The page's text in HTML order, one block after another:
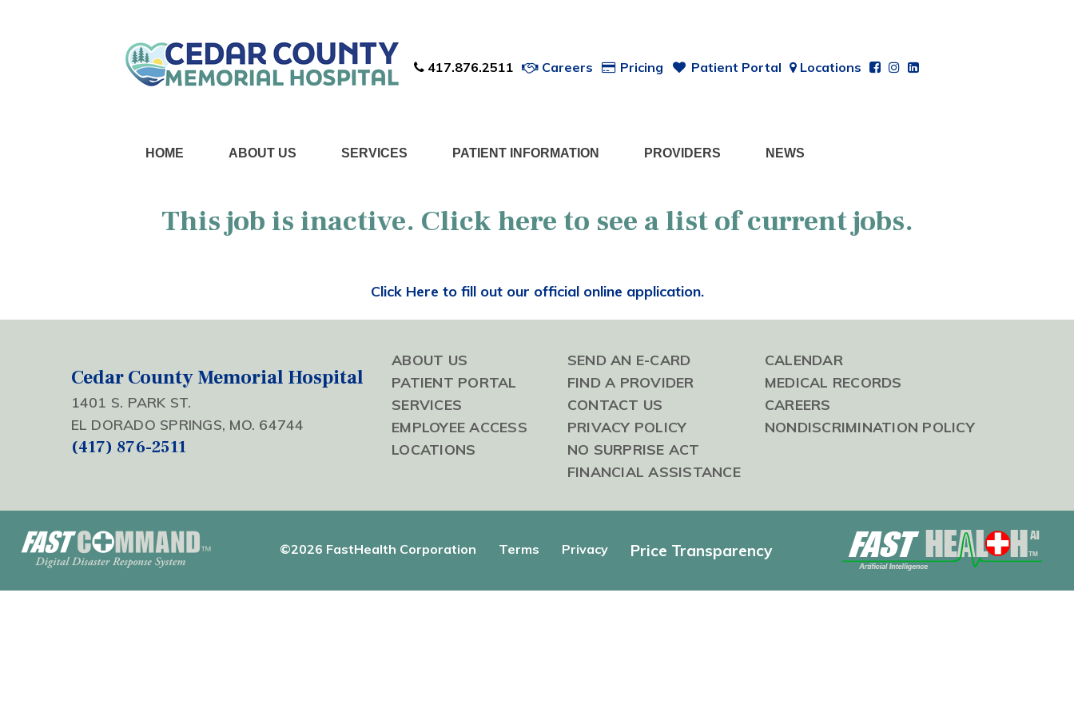
417.876.2511 Careers Pricing Patient Portal Locations
HOME ABOUT US SERVICES PATIENT INFORMATION PROVIDERS NEWS
This job is inactive. Click here to see a list of current jobs.
Click Here to fill out our official online application.
Cedar County Memorial Hospital
1401 S. PARK ST.
EL DORADO SPRINGS, MO. 64744
(417) 876-2511
ABOUT US
PATIENT PORTAL
SERVICES
EMPLOYEE ACCESS
LOCATIONS
SEND AN E-CARD
FIND A PROVIDER
CONTACT US
PRIVACY POLICY
NO SURPRISE ACT
FINANCIAL ASSISTANCE
CALENDAR
MEDICAL RECORDS
CAREERS
NONDISCRIMINATION POLICY
©2026 FastHealth Corporation Terms Privacy Price Transparency